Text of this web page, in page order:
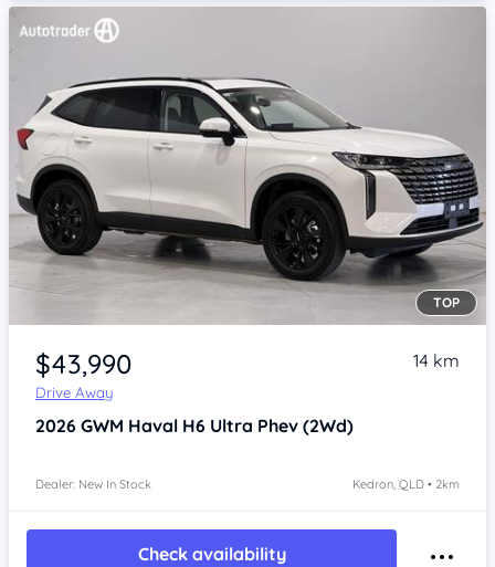
Item 1 of 4
TOP
$43,990
Drive Away
14 km
2026 GWM Haval H6 Ultra Phev (2Wd)
Dealer: New In Stock Kedron, QLD • 2km
Check availability